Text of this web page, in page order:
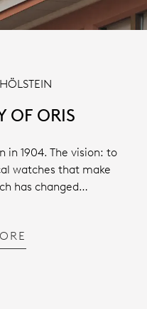
OF ORIS
in 1904. The vision: to
watches that make
has changed…